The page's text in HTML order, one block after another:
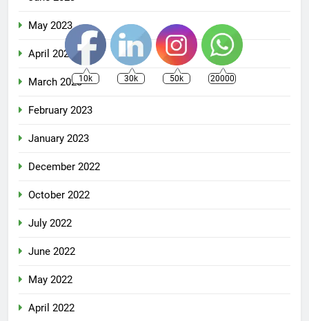
May 2023
April 2023
March 2023
February 2023
January 2023
December 2022
October 2022
July 2022
June 2022
May 2022
April 2022
10k 30k 50k 20000